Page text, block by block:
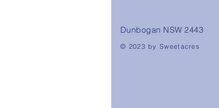
Dunbogan NSW 2443
© 2023 by Sweetacres